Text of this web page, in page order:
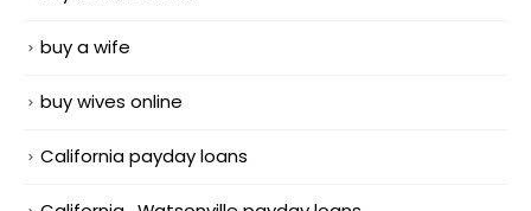
buy a wife
buy wives online
California payday loans